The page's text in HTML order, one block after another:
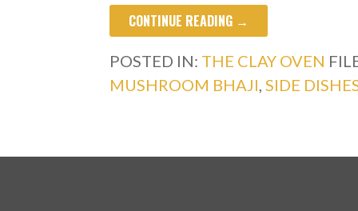
CONTINUE READING →
POSTED IN: THE CLAY OVEN
MUSHROOM BHAJI SIDE